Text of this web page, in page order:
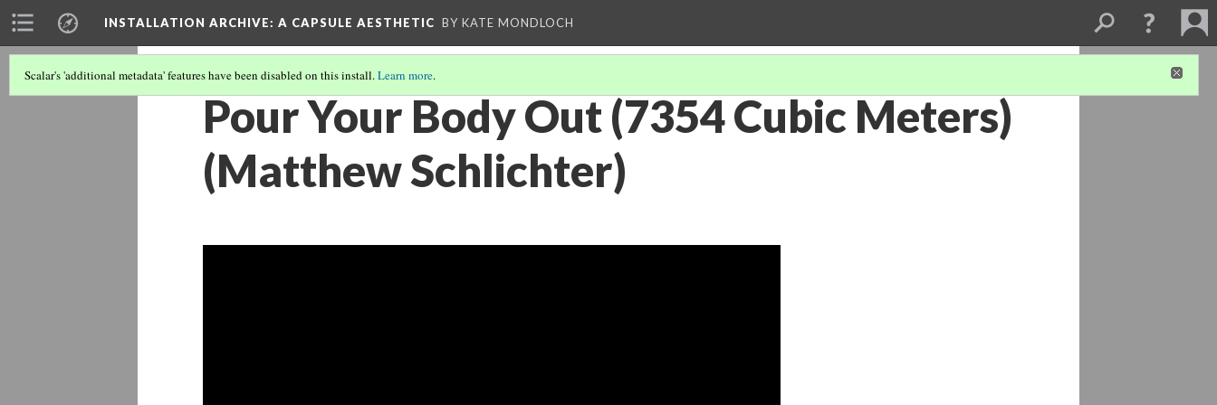
INSTALLATION ARCHIVE: A CAPSULE AESTHETIC BY KATE MONDLOCH
Scalar's 'additional metadata' features have been disabled on this install.Learn more.
Pour Your Body Out (7354 Cubic Meters)
(Matthew Schlichter)